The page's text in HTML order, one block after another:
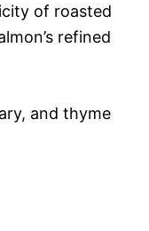
of roasted
refined
and thyme